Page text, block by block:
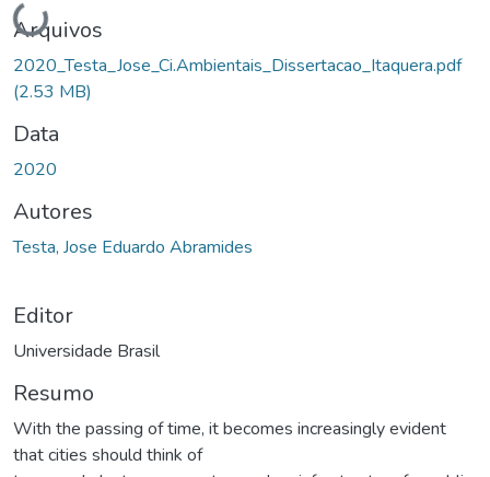
Carregando...
Arquivos
2020_Testa_Jose_Ci.Ambientais_Dissertacao_Itaquera.pdf
(2.53 MB)
Data
2020
Autores
Testa, Jose Eduardo Abramides
Editor
Universidade Brasil
Resumo
With the passing of time, it becomes increasingly evident
that cities should think of